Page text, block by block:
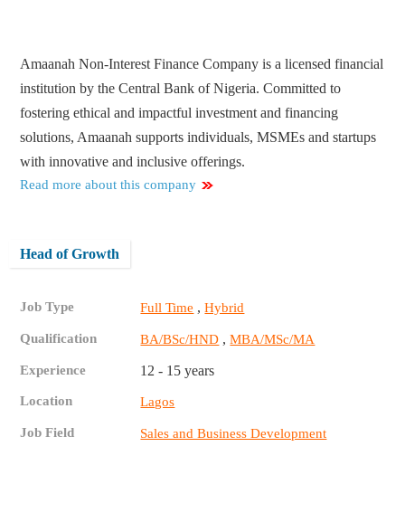
Amaanah Non-Interest Finance Company is a licensed financial
institution by the Central Bank of Nigeria. Committed to
fostering ethical and impactful investment and financing
solutions, Amaanah supports individuals, MSMEs and startups
with innovative and inclusive offerings.
Read more about this company
Head of Growth
Job Type Full Time ,Hybrid
Qualification BA/BSc/HND ,MBA/MSc/MA
Experience 12 - 15 years
Location Lagos
Job Field Sales and Business Development